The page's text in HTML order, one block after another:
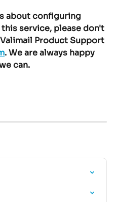
about configuring
service, please don't
Product Support
. We are always happy
can.